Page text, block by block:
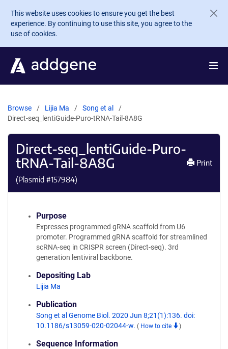
Skip to main content
This website uses cookies to ensure you get the best
experience. By continuing to use this site, you agree to the
use of cookies.
Browse Lijia Ma
Song et al
Direct-seq_lentiGuide-Puro-tRNA-Tail-8A8G
Direct-seq_lentiGuide-Puro-
tRNA-Tail-8A8G
(Plasmid #157984)
Print
Purpose
Expresses programmed gRNA scaffold from U6
promoter. Programmed gRNA scaffold for streamlined
scRNA-seq in CRISPR screen (Direct-seq). 3rd
generation lentiviral backbone.
Depositing Lab
Lijia Ma
Publication
Song et al Genome Biol. 2020 Jun 8;21(1):136. doi:
10.1186/s13059-020-02044-w. ( How to cite )
Sequence Information